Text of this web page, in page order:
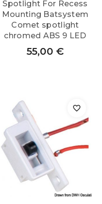
Spotlight For Recess
Mounting Batsystem
Comet spotlight
chromed ABS 9 LED
55,00 €